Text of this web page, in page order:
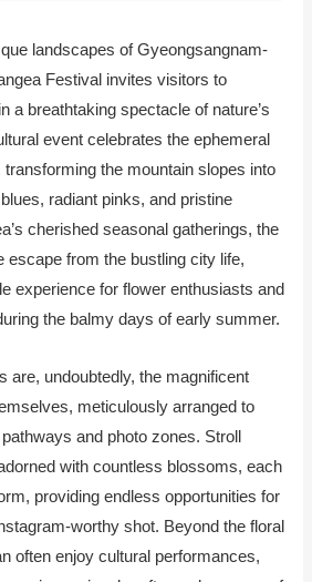
landscapes of Gyeongsangnam-
Festival invites visitors to
a breathtaking spectacle of nature’s
event celebrates the ephemeral
the mountain slopes into
radiant pinks, and pristine
cherished seasonal gatherings, the
escape from the bustling city life,
experience for flower enthusiasts and
the balmy days of early summer.
are, undoubtedly, the magnificent
meticulously arranged to
and photo zones. Stroll
with countless blossoms, each
providing endless opportunities for
worthy shot. Beyond the floral
often enjoy cultural performances,